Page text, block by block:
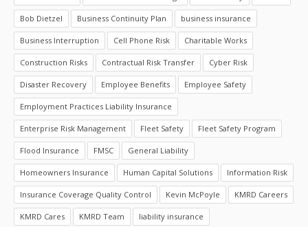
Bob Dietzel Business Continuity Plan business insurance
Business Interruption Cell Phone Risk Charitable Works
Construction Risks Contractual Risk Transfer Cyber Risk
Disaster Recovery Employee Benefits Employee Safety
Employment Practices Liability Insurance
Enterprise Risk Management Fleet Safety Fleet Safety Program
Flood Insurance FMSC General Liability
Homeowners Insurance Human Capital Solutions Information Risk
Insurance Coverage Quality Control Kevin McPoyle KMRD Careers
KMRD Cares KMRD Team liability insurance